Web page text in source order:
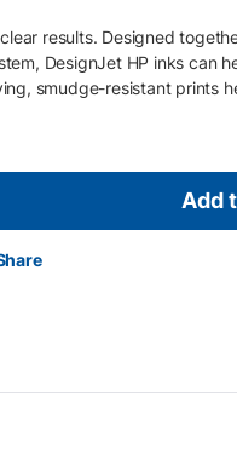
results. Designed
DesignJet HP inks can
smudge-resistant prints
Add